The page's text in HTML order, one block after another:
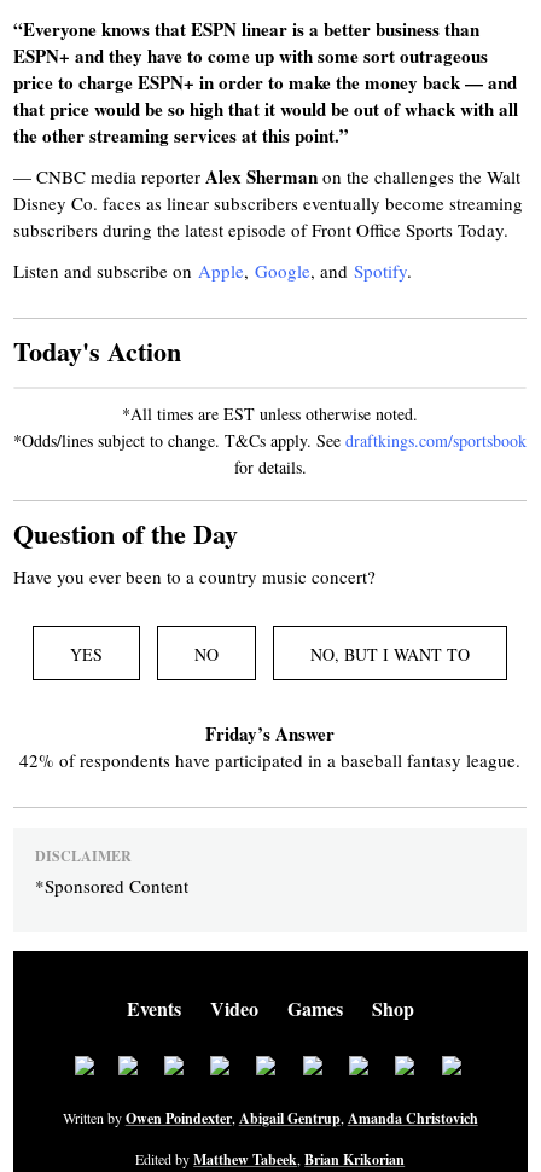
“Everyone knows that ESPN linear is a better business than
ESPN+ and they have to come up with some sort outrageous
price to charge ESPN+ in order to make the money back — and
that price would be so high that it would be out of whack with all
the other streaming services at this point.”
— CNBC media reporterAlex Shermanon the challenges the Walt
Disney Co. faces as linear subscribers eventually become streaming
subscribers during the latest episode of Front Office Sports Today.
Listen and subscribe onApple,Google, andSpotify.
Today's Action
*All times are EST unless otherwise noted.
*Odds/lines subject to change. T&Cs apply. Seedraftkings.com/sportsbook
for details.
Question of the Day
Have you ever been to a country music concert?
YES NO NO, BUT I WANT TO
Friday’s Answer
42% of respondents have participated in a baseball fantasy league.
DISCLAIMER
*Sponsored Content
Events Video Games Shop
Written byOwen Poindexter, Abigail Gentrup, Amanda Christovich
Edited byMatthew Tabeek,Brian Krikorian